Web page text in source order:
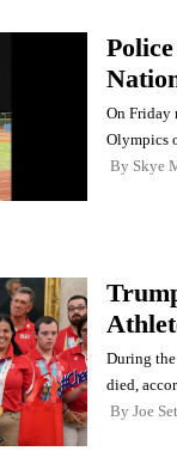
On Friday
Olympics
By Skye
During
died,
By Joe